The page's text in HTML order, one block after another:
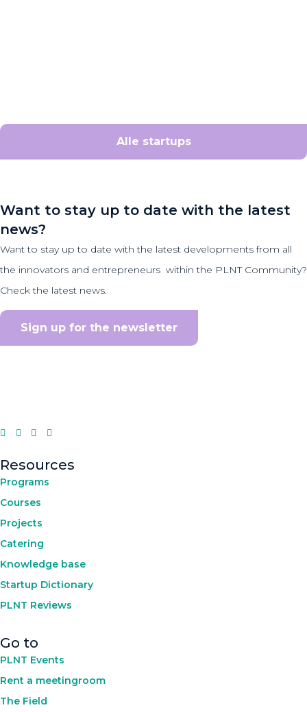
Alle startups
Want to stay up to date with the latest
news?
Want to stay up to date with the latest developments from all
the innovators and entrepreneurs within the PLNT Community?
Check the latest news.
Sign up for the newsletter
Resources
Programs
Courses
Projects
Catering
Knowledge base
Startup Dictionary
PLNT Reviews
Go to
PLNT Events
Rent a meetingroom
The Field